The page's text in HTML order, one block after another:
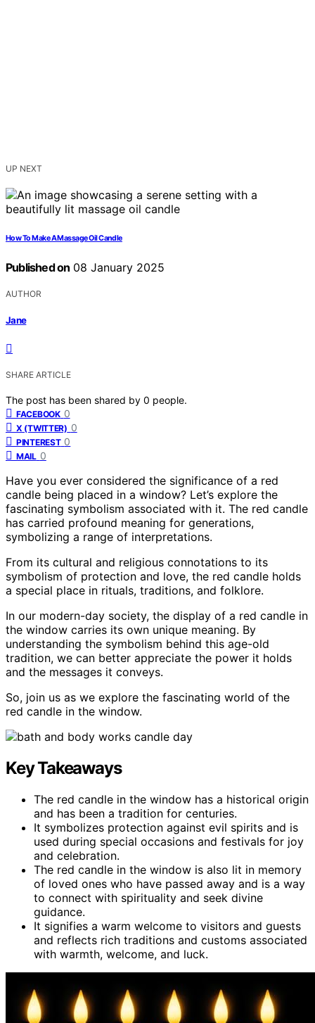
UP NEXT
How To Make A Massage Oil Candle
Published on 08 January 2025
AUTHOR
Jane
SHARE ARTICLE
The post has been shared by 0 people.
FACEBOOK 0
X (TWITTER) 0
PINTEREST 0
MAIL 0
Have you ever considered the significance of a red
candle being placed in a window? Let’s explore the
fascinating symbolism associated with it. The red candle
has carried profound meaning for generations,
symbolizing a range of interpretations.
From its cultural and religious connotations to its
symbolism of protection and love, the red candle holds
a special place in rituals, traditions, and folklore.
In our modern-day society, the display of a red candle in
the window carries its own unique meaning. By
understanding the symbolism behind this age-old
tradition, we can better appreciate the power it holds
and the messages it conveys.
So, join us as we explore the fascinating world of the
red candle in the window.
Key Takeaways
The red candle in the window has a historical origin
and has been a tradition for centuries.
It symbolizes protection against evil spirits and is
used during special occasions and festivals for joy
and celebration.
The red candle in the window is also lit in memory
of loved ones who have passed away and is a way
to connect with spirituality and seek divine
guidance.
It signifies a warm welcome to visitors and guests
and reflects rich traditions and customs associated
with warmth, welcome, and luck.